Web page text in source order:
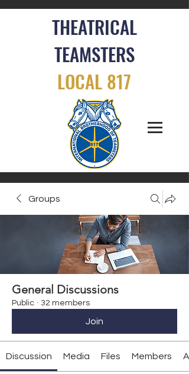
THEATRICAL
TEAMSTERS
LOCAL 817
Groups
General Discussions
Public · 32 members
Join
Discussion Media Files Members